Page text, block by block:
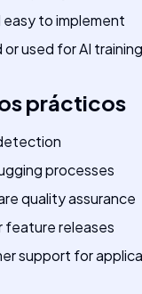
to implement
used for AI training
prácticos
processes
quality assurance
releases
support for